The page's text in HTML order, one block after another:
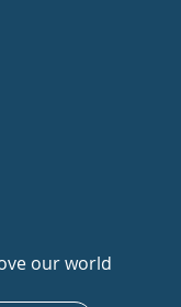
our world